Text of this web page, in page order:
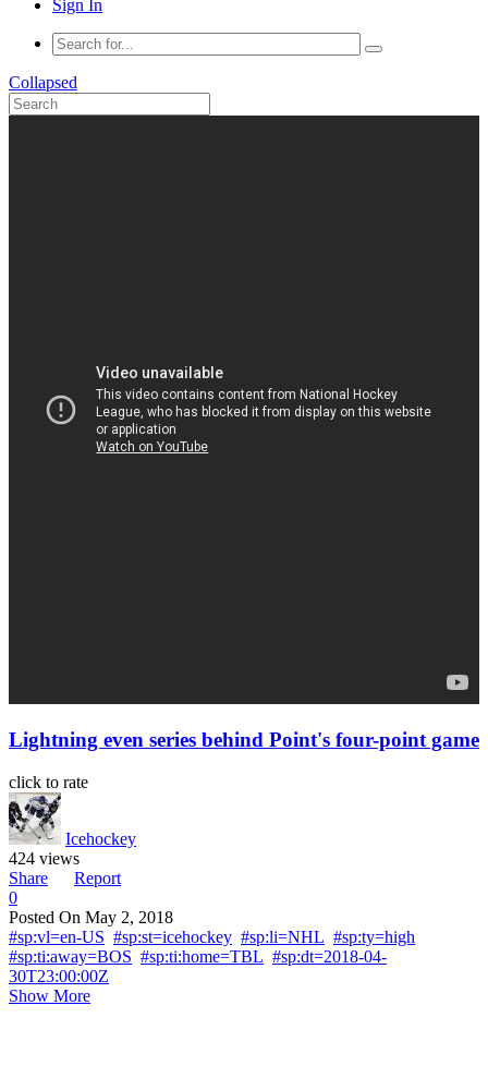
Sign In
Collapsed
Lightning even series behind Point's four-point game
click to rate
Icehockey
424 views
Share
Report
0
Posted On May 2, 2018
#sp:vl=en-US #sp:st=icehockey #sp:li=NHL #sp:ty=high
#sp:ti:away=BOS #sp:ti:home=TBL #sp:dt=2018-04-
30T23:00:00Z
Show More